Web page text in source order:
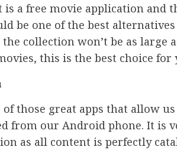
is a free movie application and
be one of the best
collection won’t be as large
this is the best choice for
of those great apps that allow
from our Android phone. It is
as all content is perfectly